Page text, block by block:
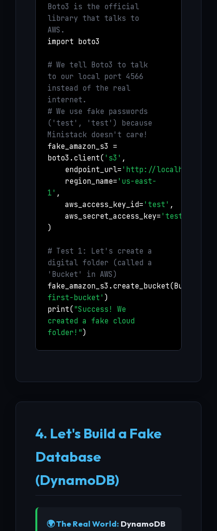
Boto3 is the official
library that talks to
AWS.
import boto3
# We tell Boto3 to talk
to our local port 4566
instead of the real
internet.
# We use fake passwords
('test', 'test') because
Ministack doesn't care!
fake_amazon_s3 =
boto3.client('s3' ,
endpoint_url='http://
region_name='us-east-
1' ,
aws_access_key_id='test' ,
aws_secret_access_key='test'
)
# Test 1: Let's create a
digital folder (called a
'Bucket' in AWS)
fake_amazon_s3.create_bucket(Bucket=
first-bucket' )
print("Success! We
created a fake cloud
folder!")
4. Let's Build a Fake
Database
(DynamoDB)
🌍 The Real World: DynamoDB